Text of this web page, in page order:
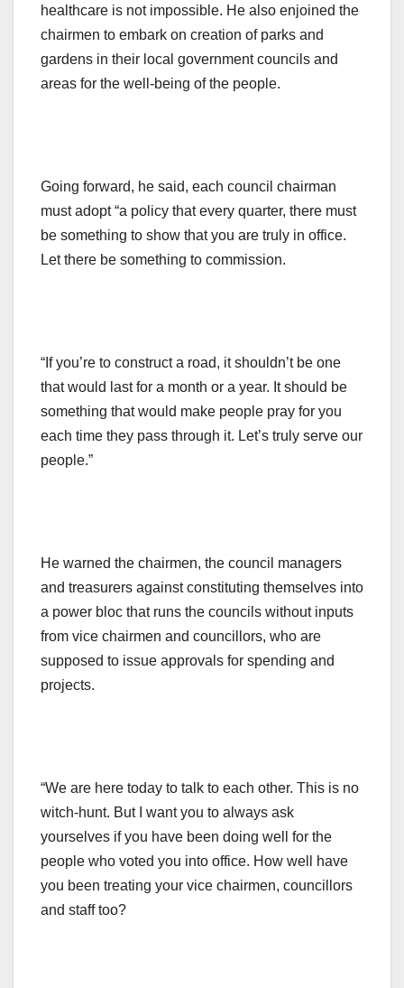
healthcare is not impossible. He also enjoined the
chairmen to embark on creation of parks and
gardens in their local government councils and
areas for the well-being of the people.
Going forward, he said, each council chairman
must adopt “a policy that every quarter, there must
be something to show that you are truly in office.
Let there be something to commission.
“If you’re to construct a road, it shouldn’t be one
that would last for a month or a year. It should be
something that would make people pray for you
each time they pass through it. Let’s truly serve our
people.”
He warned the chairmen, the council managers
and treasurers against constituting themselves into
a power bloc that runs the councils without inputs
from vice chairmen and councillors, who are
supposed to issue approvals for spending and
projects.
“We are here today to talk to each other. This is no
witch-hunt. But I want you to always ask
yourselves if you have been doing well for the
people who voted you into office. How well have
you been treating your vice chairmen, councillors
and staff too?